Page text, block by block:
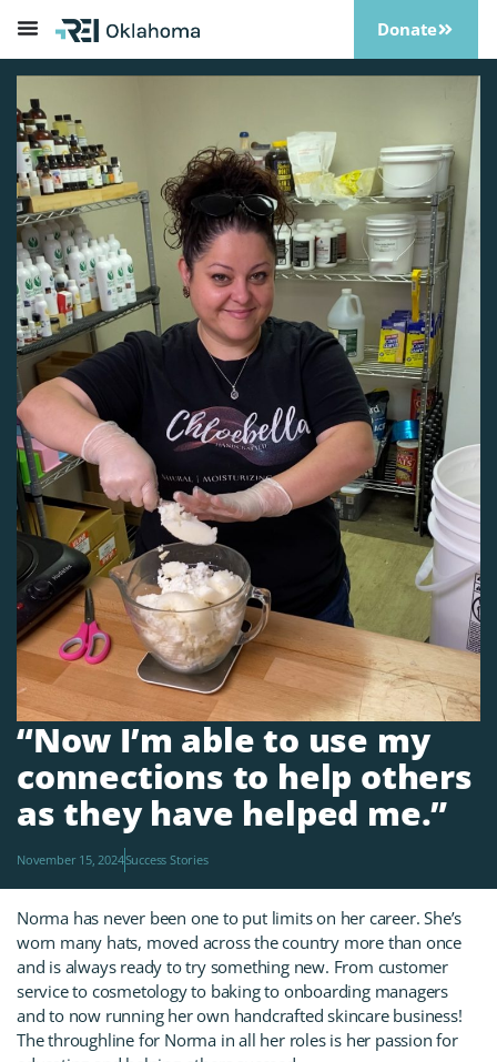
Donate
“Now I’m able to use my
connections to help others
as they have helped me.”
November 15, 2024Success Stories
Norma has never been one to put limits on her career. She’s
worn many hats, moved across the country more than once
and is always ready to try something new. From customer
service to cosmetology to baking to onboarding managers
and to now running her own handcrafted skincare business!
The throughline for Norma in all her roles is her passion for